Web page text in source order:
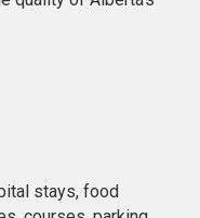
stays, food